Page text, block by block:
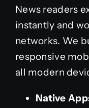
News readers
instantly and
networks. We
responsive
all modern
Native